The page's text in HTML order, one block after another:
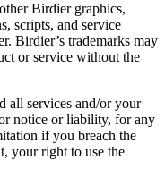
Birdier graphics,
scripts, and service
Birdier’s trademarks may
or service without the
all services and/or your
notice or liability, for any
if you breach the
your right to use the